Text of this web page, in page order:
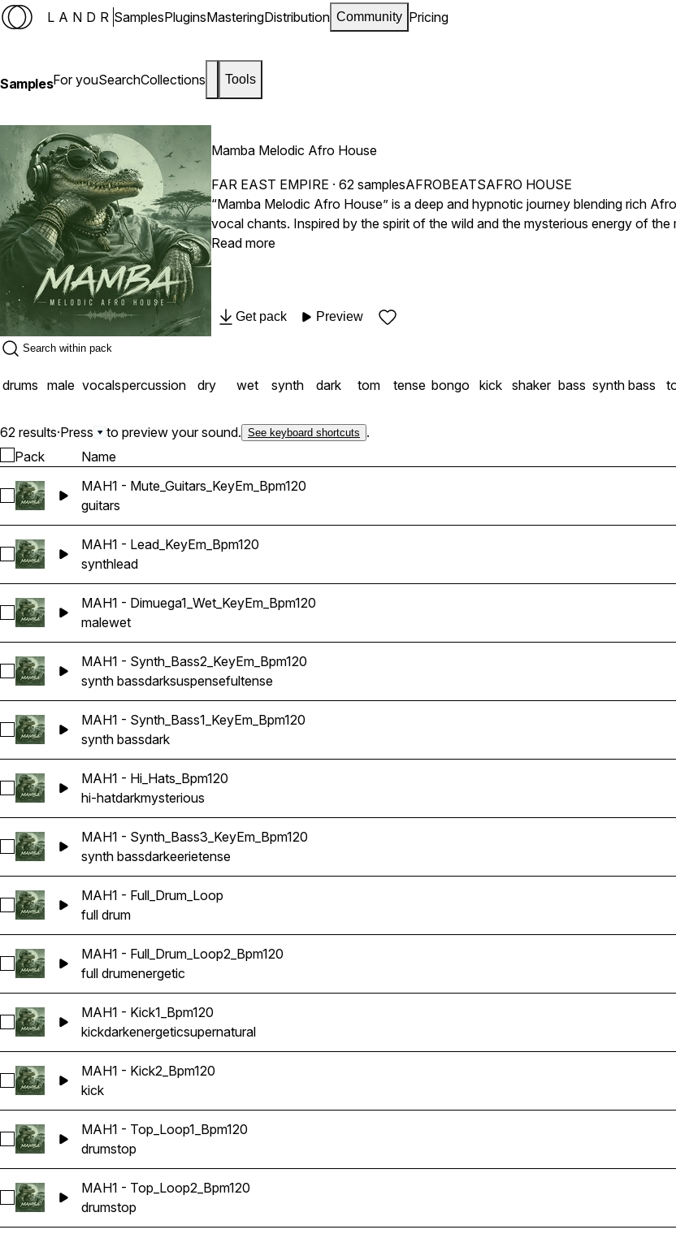
LANDR SamplesPluginsMasteringDistribution Community Pricing
SamplesFor youSearchCollections Tools
Mamba Melodic Afro House
FAR EAST EMPIRE · 62 samplesAFROBEATSAFRO HOUSE
“Mamba Melodic Afro House” is a deep and hypnotic journey blending rich
vocal chants. Inspired by the spirit of the wild and the mysterious energy of
melodic power in one unique sonic experience.
Read more
Get pack Preview
drums male vocalspercussion dry wet synth dark tom tense bongo kick shaker bass synth bass
62 results·Press to preview your sound. See keyboard shortcuts .
Pack Name
Select MAH1 - Mute_Guitars_KeyEm_Bpm120
MAH1 - Mute_Guitars_KeyEm_Bpm120
guitars
Select MAH1 - Lead_KeyEm_Bpm120
MAH1 - Lead_KeyEm_Bpm120
synthlead
Select MAH1 - Dimuega1_Wet_KeyEm_Bpm120
MAH1 - Dimuega1_Wet_KeyEm_Bpm120
malewet
Select MAH1 - Synth_Bass2_KeyEm_Bpm120
MAH1 - Synth_Bass2_KeyEm_Bpm120
synth bassdarksuspensefultense
Select MAH1 - Synth_Bass1_KeyEm_Bpm120
MAH1 - Synth_Bass1_KeyEm_Bpm120
synth bassdark
Select MAH1 - Hi_Hats_Bpm120
MAH1 - Hi_Hats_Bpm120
hi-hatdarkmysterious
Select MAH1 - Synth_Bass3_KeyEm_Bpm120
MAH1 - Synth_Bass3_KeyEm_Bpm120
synth bassdarkeerietense
Select MAH1 - Full_Drum_Loop
MAH1 - Full_Drum_Loop
full drum
Select MAH1 - Full_Drum_Loop2_Bpm120
MAH1 - Full_Drum_Loop2_Bpm120
full drumenergetic
Select MAH1 - Kick1_Bpm120
MAH1 - Kick1_Bpm120
kickdarkenergeticsupernatural
Select MAH1 - Kick2_Bpm120
MAH1 - Kick2_Bpm120
kick
Select MAH1 - Top_Loop1_Bpm120
MAH1 - Top_Loop1_Bpm120
drumstop
Select MAH1 - Top_Loop2_Bpm120
MAH1 - Top_Loop2_Bpm120
drumstop